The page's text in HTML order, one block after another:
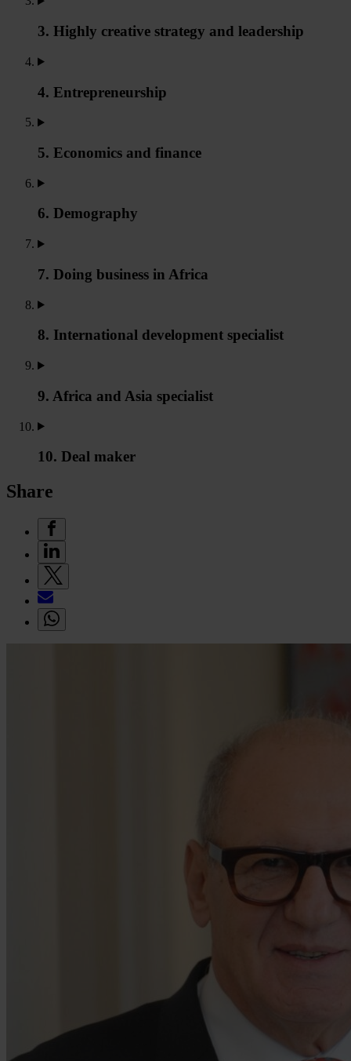
3. Highly creative strategy and leadership
4. Entrepreneurship
5. Economics and finance
6. Demography
7. Doing business in Africa
8. International development specialist
9. Africa and Asia specialist
10. Deal maker
Share